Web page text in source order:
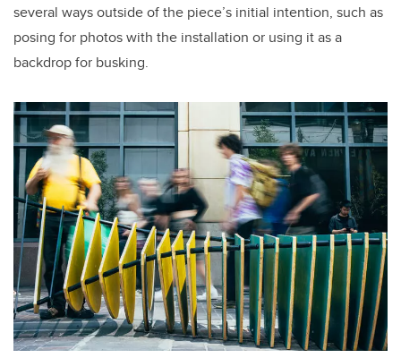
several ways outside of the piece’s initial intention, such as
posing for photos with the installation or using it as a
backdrop for busking.